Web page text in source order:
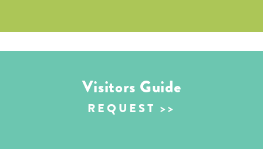
Visitors Guide
REQUEST